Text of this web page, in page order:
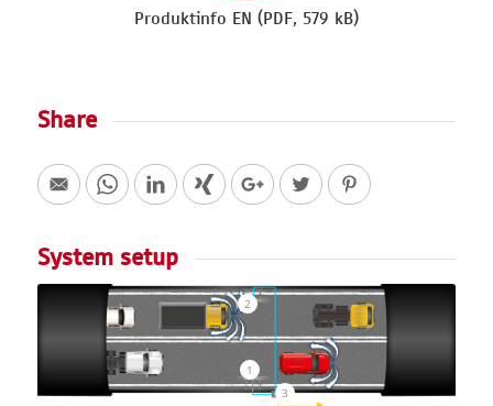
Produktinfo EN (PDF, 579 kB)
Share
System setup
1
2
3